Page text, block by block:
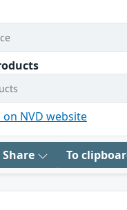
NVD website
Share To